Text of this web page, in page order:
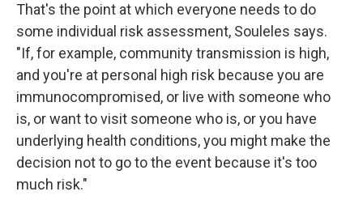
That's the point at which everyone needs to do
some individual risk assessment, Souleles says.
"If, for example, community transmission is high,
and you're at personal high risk because you are
immunocompromised, or live with someone who
is, or want to visit someone who is, or you have
underlying health conditions, you might make the
decision not to go to the event because it's too
much risk."